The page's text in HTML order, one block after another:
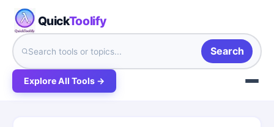
QuickToolify
Search
Explore All Tools →